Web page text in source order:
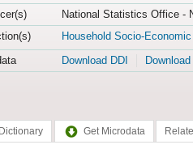
National Statistics Office -
Household Socio-
Download DDI
Get Microdata